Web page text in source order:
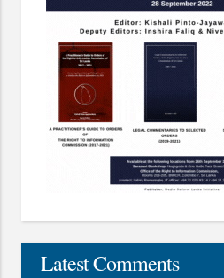
Latest Comments